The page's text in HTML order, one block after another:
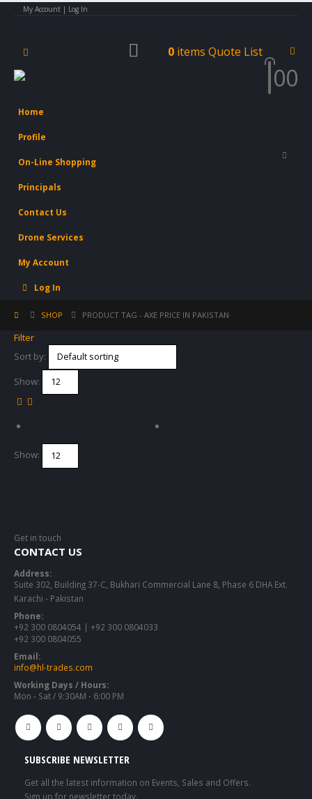
My Account | Log In
0 itemsQuote List
00
Home
Profile
On-Line Shopping
Principals
Contact Us
Drone Services
My Account
Log In
SHOP PRODUCT TAG -AXE PRICE IN PAKISTAN
Filter
Sort by:
Show:
Show:
Get in touch
CONTACT US
Address:
Suite 302, Building 37-C, Bukhari Commercial Lane 8, Phase 6 DHA Ext.
Karachi - Pakistan
Phone:
+92 300 0804054 | +92 300 0804033
+92 300 0804055
Email:
info@hl-trades.com
Working Days / Hours:
Mon - Sat / 9:30AM - 6:00 PM
SUBSCRIBE NEWSLETTER
Get all the latest information on Events, Sales and Offers.
Sign up for newsletter today.